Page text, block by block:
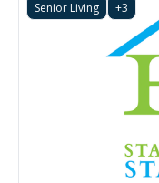
Senior Living +3